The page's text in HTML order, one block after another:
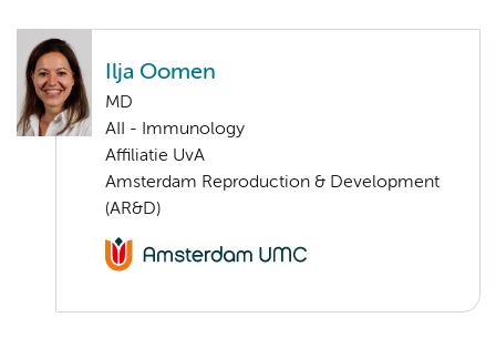
Ilja Oomen
MD
AII - Immunology
Affiliatie UvA
Amsterdam Reproduction & Development
(AR&D)